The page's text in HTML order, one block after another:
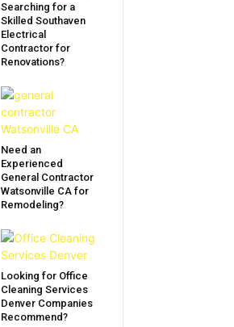
Searching for a
Skilled Southaven
Electrical
Contractor for
Renovations?
Need an
Experienced
General Contractor
Watsonville CA for
Remodeling?
Looking for Office
Cleaning Services
Denver Companies
Recommend?